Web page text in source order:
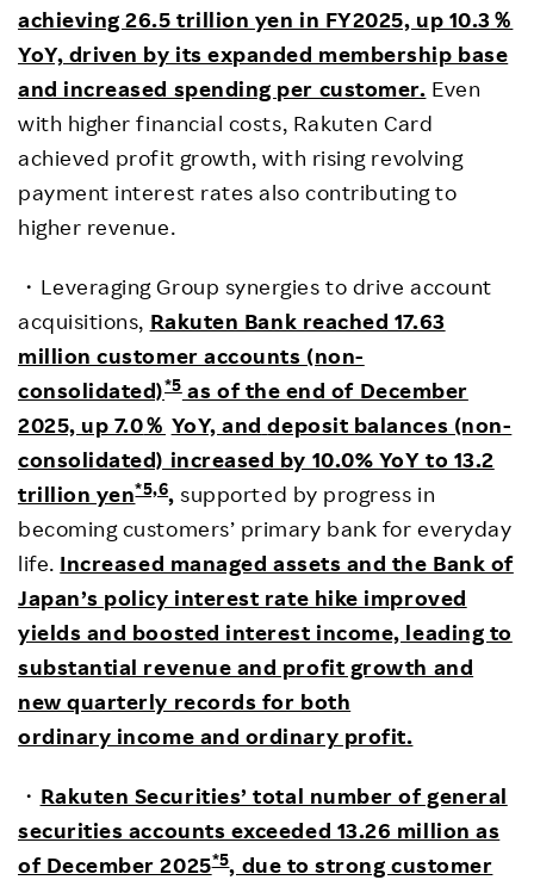
achieving 26.5 trillion yen in FY2025, up 10.3 ％
YoY, driven by its expanded membership base
and increased spending per customer. Even
with higher financial costs, Rakuten Card
achieved profit growth, with rising revolving
payment interest rates also contributing to
higher revenue.
・Leveraging Group synergies to drive account
acquisitions, Rakuten Bank reached 17.63
million customer accounts (non-
consolidated)*5as of the end of December
2025, up 7.0％ YoY, and deposit balances (non-
consolidated) increased by 10.0% YoY to 13.2
trillion yen*5,6, supported by progress in
becoming customers’ primary bank for everyday
life. Increased managed assets and the Bank of
Japan’s policy interest rate hike improved
yields and boosted interest income, leading to
substantial revenue and profit growth and
new quarterly records for both
ordinary income and ordinary profit.
・ Rakuten Securities’ total number of general
securities accounts exceeded 13.26 million as
of December 2025*5, due to strong customer